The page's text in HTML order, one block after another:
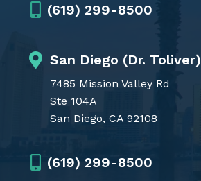
(619) 299-8500
San Diego (Dr. Toliver)
7485 Mission Valley Rd
Ste 104A
San Diego, CA 92108
(619) 299-8500